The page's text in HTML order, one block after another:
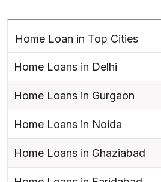
Home Loan in Top Cities
Home Loans in Delhi
Home Loans in Gurgaon
Home Loans in Noida
Home Loans in Ghaziabad